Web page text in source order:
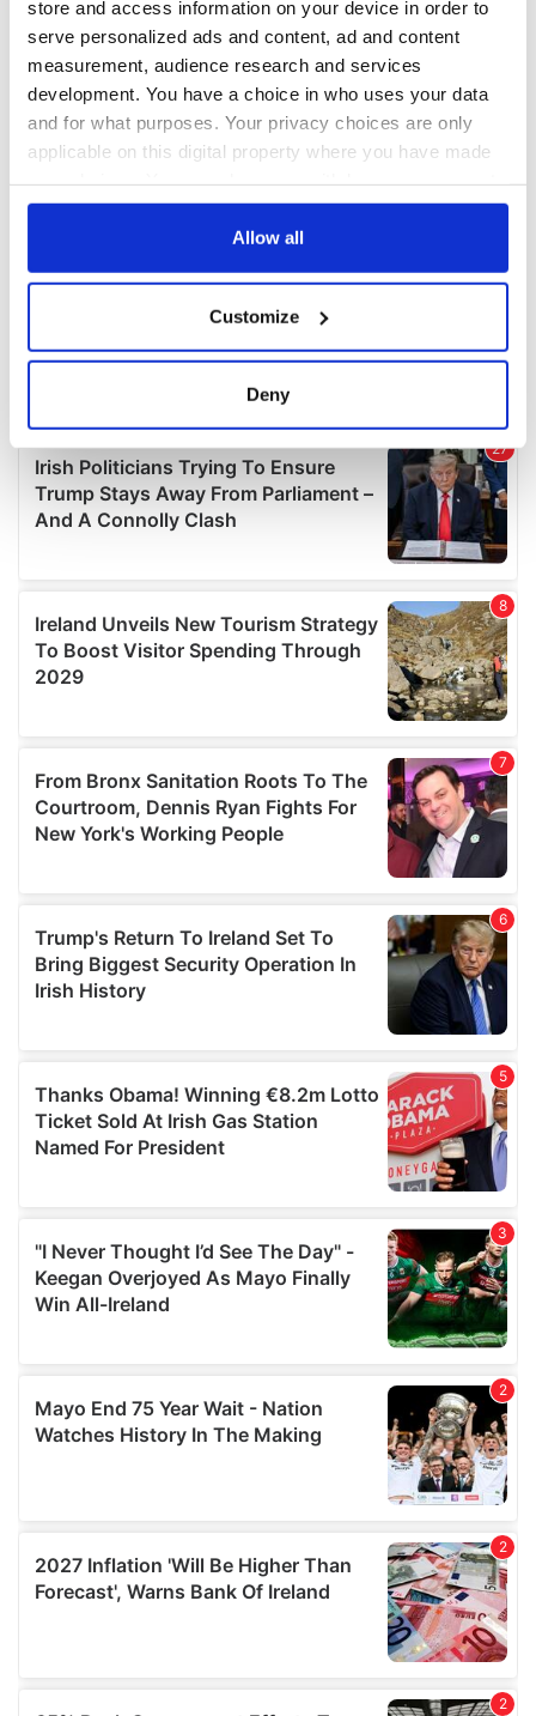
store and access information on your device in order to
serve personalized ads and content, ad and content
measurement, audience research and services
development. You have a choice in who uses your data
and for what purposes. Your privacy choices are only
applicable on this digital property where you have made
any time from the Cookie Declaration or by clicking on
Collect information about your geographical
location which can be accurate to within several
Find out more about how your personal data is processed
and set your preferences in thedetails section
We use cookies to personalise content and ads, to
We also share information about your use of our site with
our social media, advertising and analytics partners who
may combine it with other information that you’ve
provided to them or that they’ve collected from your use
Allow all
Customize
Deny